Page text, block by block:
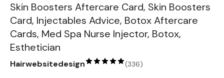
Skin Boosters Aftercare Card, Skin Boosters
Card, Injectables Advice, Botox Aftercare
Cards, Med Spa Nurse Injector, Botox,
Esthetician
Hairwebsitedesign (336)